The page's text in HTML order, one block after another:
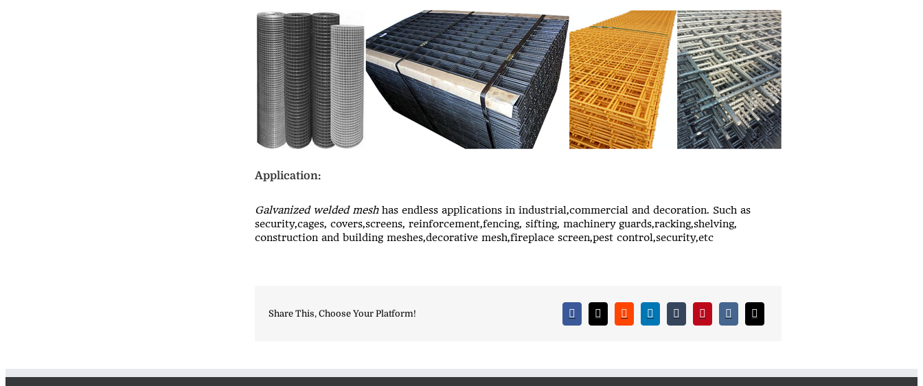
Application:
Galvanized welded meshhas endless applications in industrial,commercial and decoration. Such as
security,cages, covers,screens, reinforcement,fencing, sifting, machinery guards,racking,shelving,
construction and building meshes,decorative mesh,fireplace screen,pest control,security,etc
Share This, Choose Your Platform!